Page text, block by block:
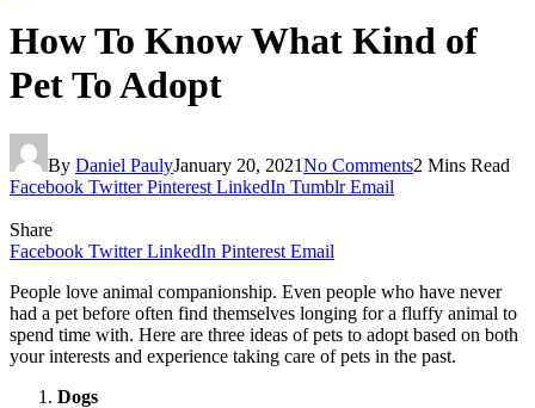
How To Know What Kind of
Pet To Adopt
By Daniel PaulyJanuary 20, 2021No Comments2 Mins Read
Facebook Twitter Pinterest LinkedIn Tumblr Email
Share
Facebook Twitter LinkedIn Pinterest Email
People love animal companionship. Even people who have never
had a pet before often find themselves longing for a fluffy animal to
spend time with. Here are three ideas of pets to adopt based on both
your interests and experience taking care of pets in the past.
Dogs